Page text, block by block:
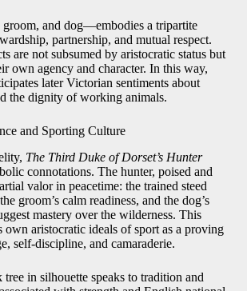
and dog—embodies a tripartite
partnership, and mutual respect.
are not subsumed by aristocratic status but
own agency and character. In this way,
later Victorian sentiments about
the dignity of working animals.
and Sporting Culture
The Third Duke of Dorset’s Hunter
connotations. The hunter, poised and
valor in peacetime: the trained steed
groom’s calm readiness, and the dog’s
mastery over the wilderness. This
own aristocratic ideals of sport as a proving
self-discipline, and camaraderie.
in silhouette speaks to tradition and